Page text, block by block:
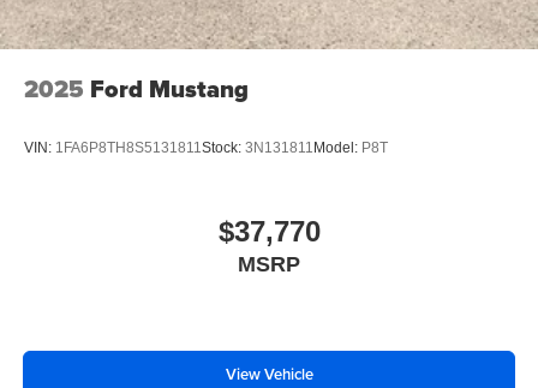
2025 Ford Mustang
VIN: 1FA6P8TH8S5131811Stock: 3N131811 Model: P8T
$37,770
MSRP
View Vehicle